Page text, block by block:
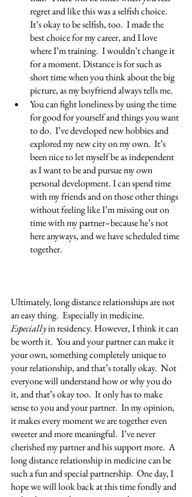
regret and like this was a selfish choice.
It’s okay to be selfish, too.  I made the
best choice for my career, and I love
where I’m training.  I wouldn’t change it
for a moment. Distance is for such as
short time when you think about the big
picture, as my boyfriend always tells me.
You can fight loneliness by using the time
for good for yourself and things you want
to do.  I’ve developed new hobbies and
explored my new city on my own.  It’s
been nice to let myself be as independent
as I want to be and pursue my own
personal development. I can spend time
with my friends and on those other things
without feeling like I’m missing out on
time with my partner–because he’s not
here anyways, and we have scheduled time
together.
Ultimately, long distance relationships are not
an easy thing.  Especially in medicine.
Especially in residency. However, I think it can
be worth it.  You and your partner can make it
your own, something completely unique to
your relationship, and that’s totally okay.  Not
everyone will understand how or why you do
it, and that’s okay too.  It only has to make
sense to you and your partner.  In my opinion,
it makes every moment we are together even
sweeter and more meaningful.  I’ve never
cherished my partner and his support more.  A
long distance relationship in medicine can be
such a fun and special partnership.  One day, I
hope we will look back at this time fondly and